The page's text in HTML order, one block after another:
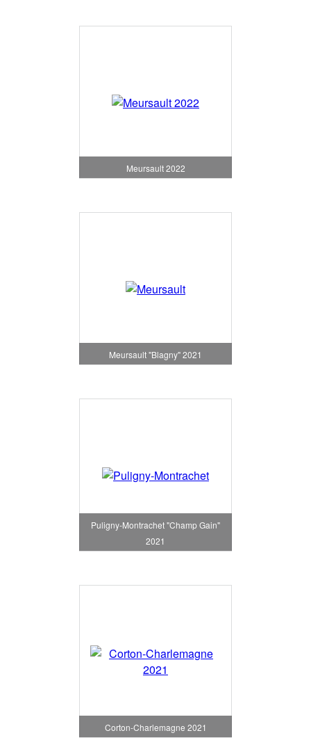
Meursault 2022
Meursault "Blagny" 2021
Puligny-Montrachet "Champ Gain"
2021
Corton-Charlemagne 2021